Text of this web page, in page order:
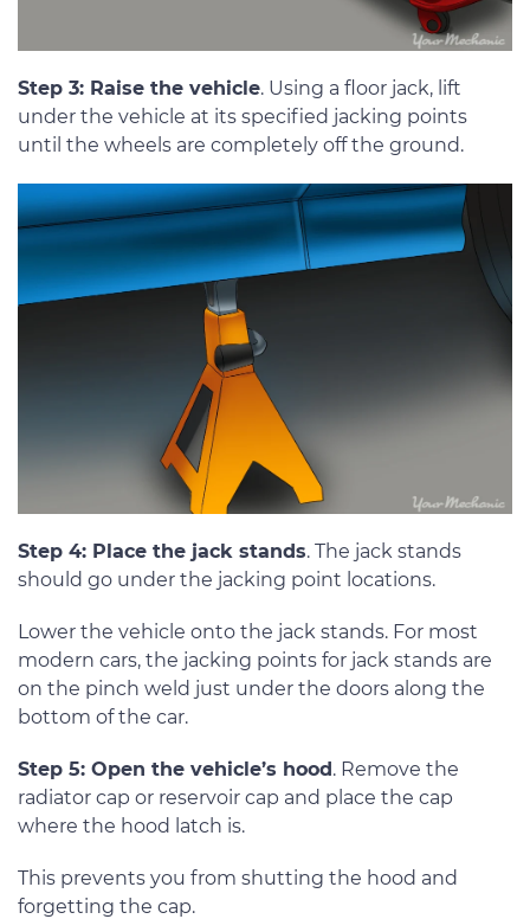
Step 3: Raise the vehicle. Using a floor jack, lift
under the vehicle at its specified jacking points
until the wheels are completely off the ground.
Step 4: Place the jack stands. The jack stands
should go under the jacking point locations.
Lower the vehicle onto the jack stands. For most
modern cars, the jacking points for jack stands are
on the pinch weld just under the doors along the
bottom of the car.
Step 5: Open the vehicle’s hood. Remove the
radiator cap or reservoir cap and place the cap
where the hood latch is.
This prevents you from shutting the hood and
forgetting the cap.